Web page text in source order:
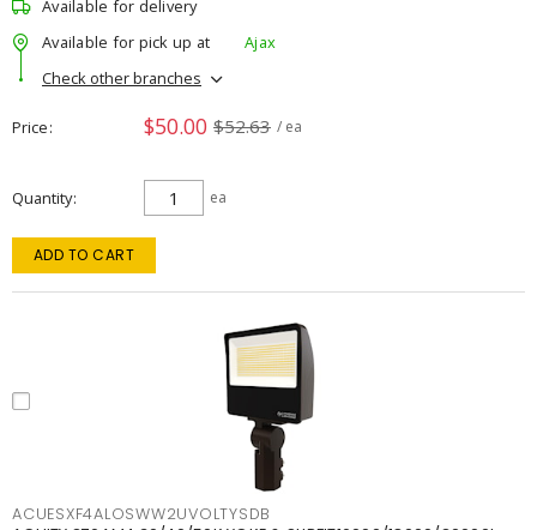
Available for delivery
Available for pick up at
Ajax
Check other branches
Price $50.00 $52.63 / ea
Quantity ea
ADD TO CART
ACUESXF4ALOSWW2UVOLTYSDB